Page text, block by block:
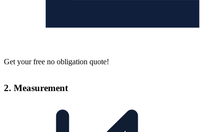
Get your free no obligation quote!
2. Measurement